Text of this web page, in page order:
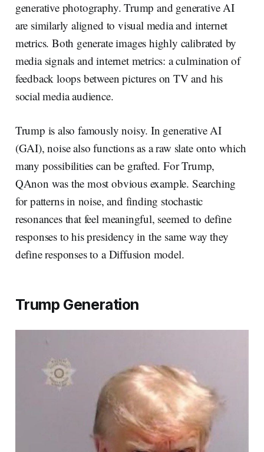
generative photography. Trump and generative AI
are similarly aligned to visual media and internet
metrics. Both generate images highly calibrated by
media signals and internet metrics: a culmination of
feedback loops between pictures on TV and his
social media audience.
Trump is also famously noisy. In generative AI
(GAI), noise also functions as a raw slate onto which
many possibilities can be grafted. For Trump,
QAnon was the most obvious example. Searching
for patterns in noise, and finding stochastic
resonances that feel meaningful, seemed to define
responses to his presidency in the same way they
define responses to a Diffusion model.
Trump Generation